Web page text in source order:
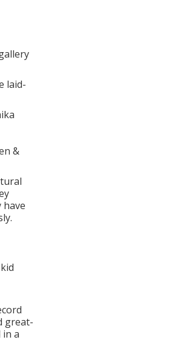
laid-
&
have
great-
a